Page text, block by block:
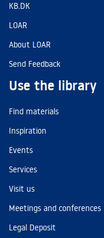
KB.DK
LOAR
About LOAR
Send Feedback
Use the library
Find materials
Inspiration
Events
Services
Visit us
Meetings and conferences
Legal Deposit